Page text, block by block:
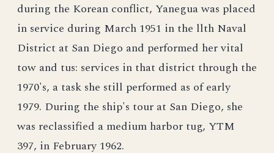
during the Korean conflict, Yanegua was placed
in service during March 1951 in the llth Naval
District at San Diego and performed her vital
tow and tus: services in that district through the
1970's, a task she still performed as of early
1979. During the ship's tour at San Diego, she
was reclassified a medium harbor tug, YTM
397, in February 1962.